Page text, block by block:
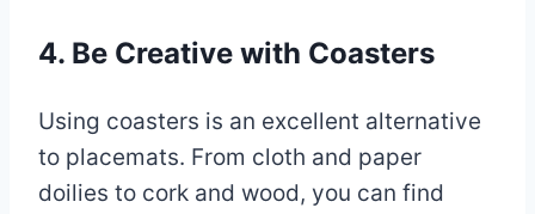
4. Be Creative with Coasters
Using coasters is an excellent alternative
to placemats. From cloth and paper
doilies to cork and wood, you can find